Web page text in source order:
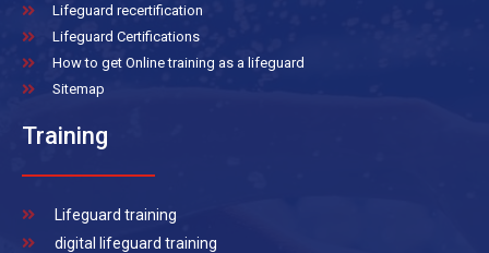
Lifeguard recertification
Lifeguard Certifications
How to get Online training as a lifeguard
Sitemap
Training
Lifeguard training
digital lifeguard training